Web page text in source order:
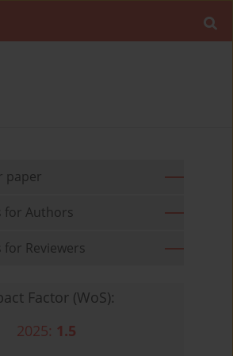
paper
for Authors
Reviewers
Factor (WoS):
2025: 1.5